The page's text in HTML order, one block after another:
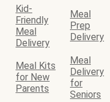
Kid-
Friendly
Meal
Delivery
Meal
Prep
Delivery
Meal Kits
for New
Parents
Meal
Delivery
for
Seniors